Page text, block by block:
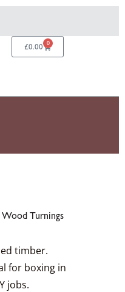
£0.00 0
Basket
Turnings
timber.
for boxing in
jobs.